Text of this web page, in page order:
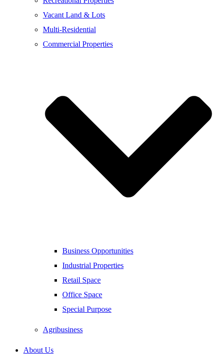
Vacant Land & Lots
Multi-Residential
Commercial Properties
Business Opportunities
Industrial Properties
Retail Space
Office Space
Special Purpose
Agribusiness
About Us